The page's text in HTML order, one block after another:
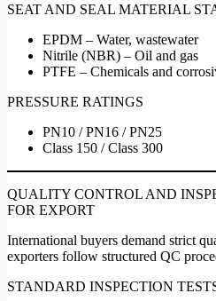
SEAT AND SEAL MATERIAL
EPDM – Water, wastewater
Nitrile (NBR) – Oil and gas
PTFE – Chemicals and
PRESSURE RATINGS
PN10 / PN16 / PN25
Class 150 / Class 300
QUALITY CONTROL AND
FOR EXPORT
International buyers demand strict
exporters follow structured QC
STANDARD INSPECTION